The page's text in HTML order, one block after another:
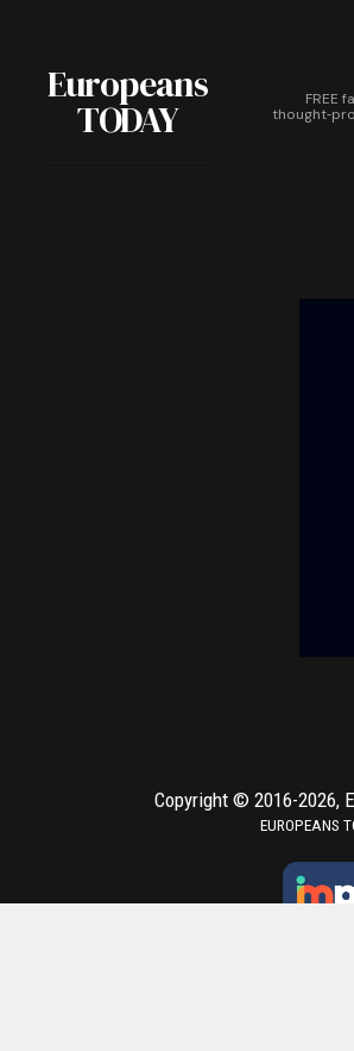
Europeans
TODAY
FREE
Copyright © 2016-2026,
EUROPEANS